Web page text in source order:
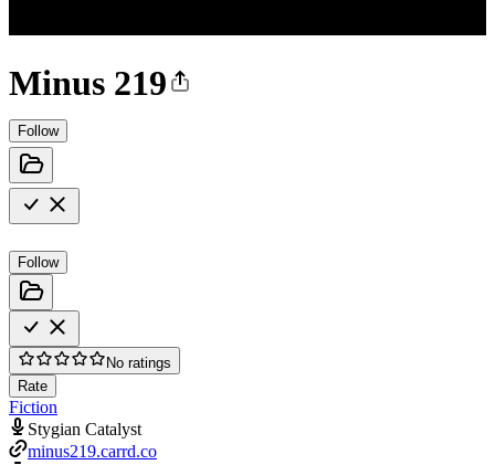
Minus 219
Follow
Follow
No ratings
Rate
Fiction
Stygian Catalyst
minus219.carrd.co